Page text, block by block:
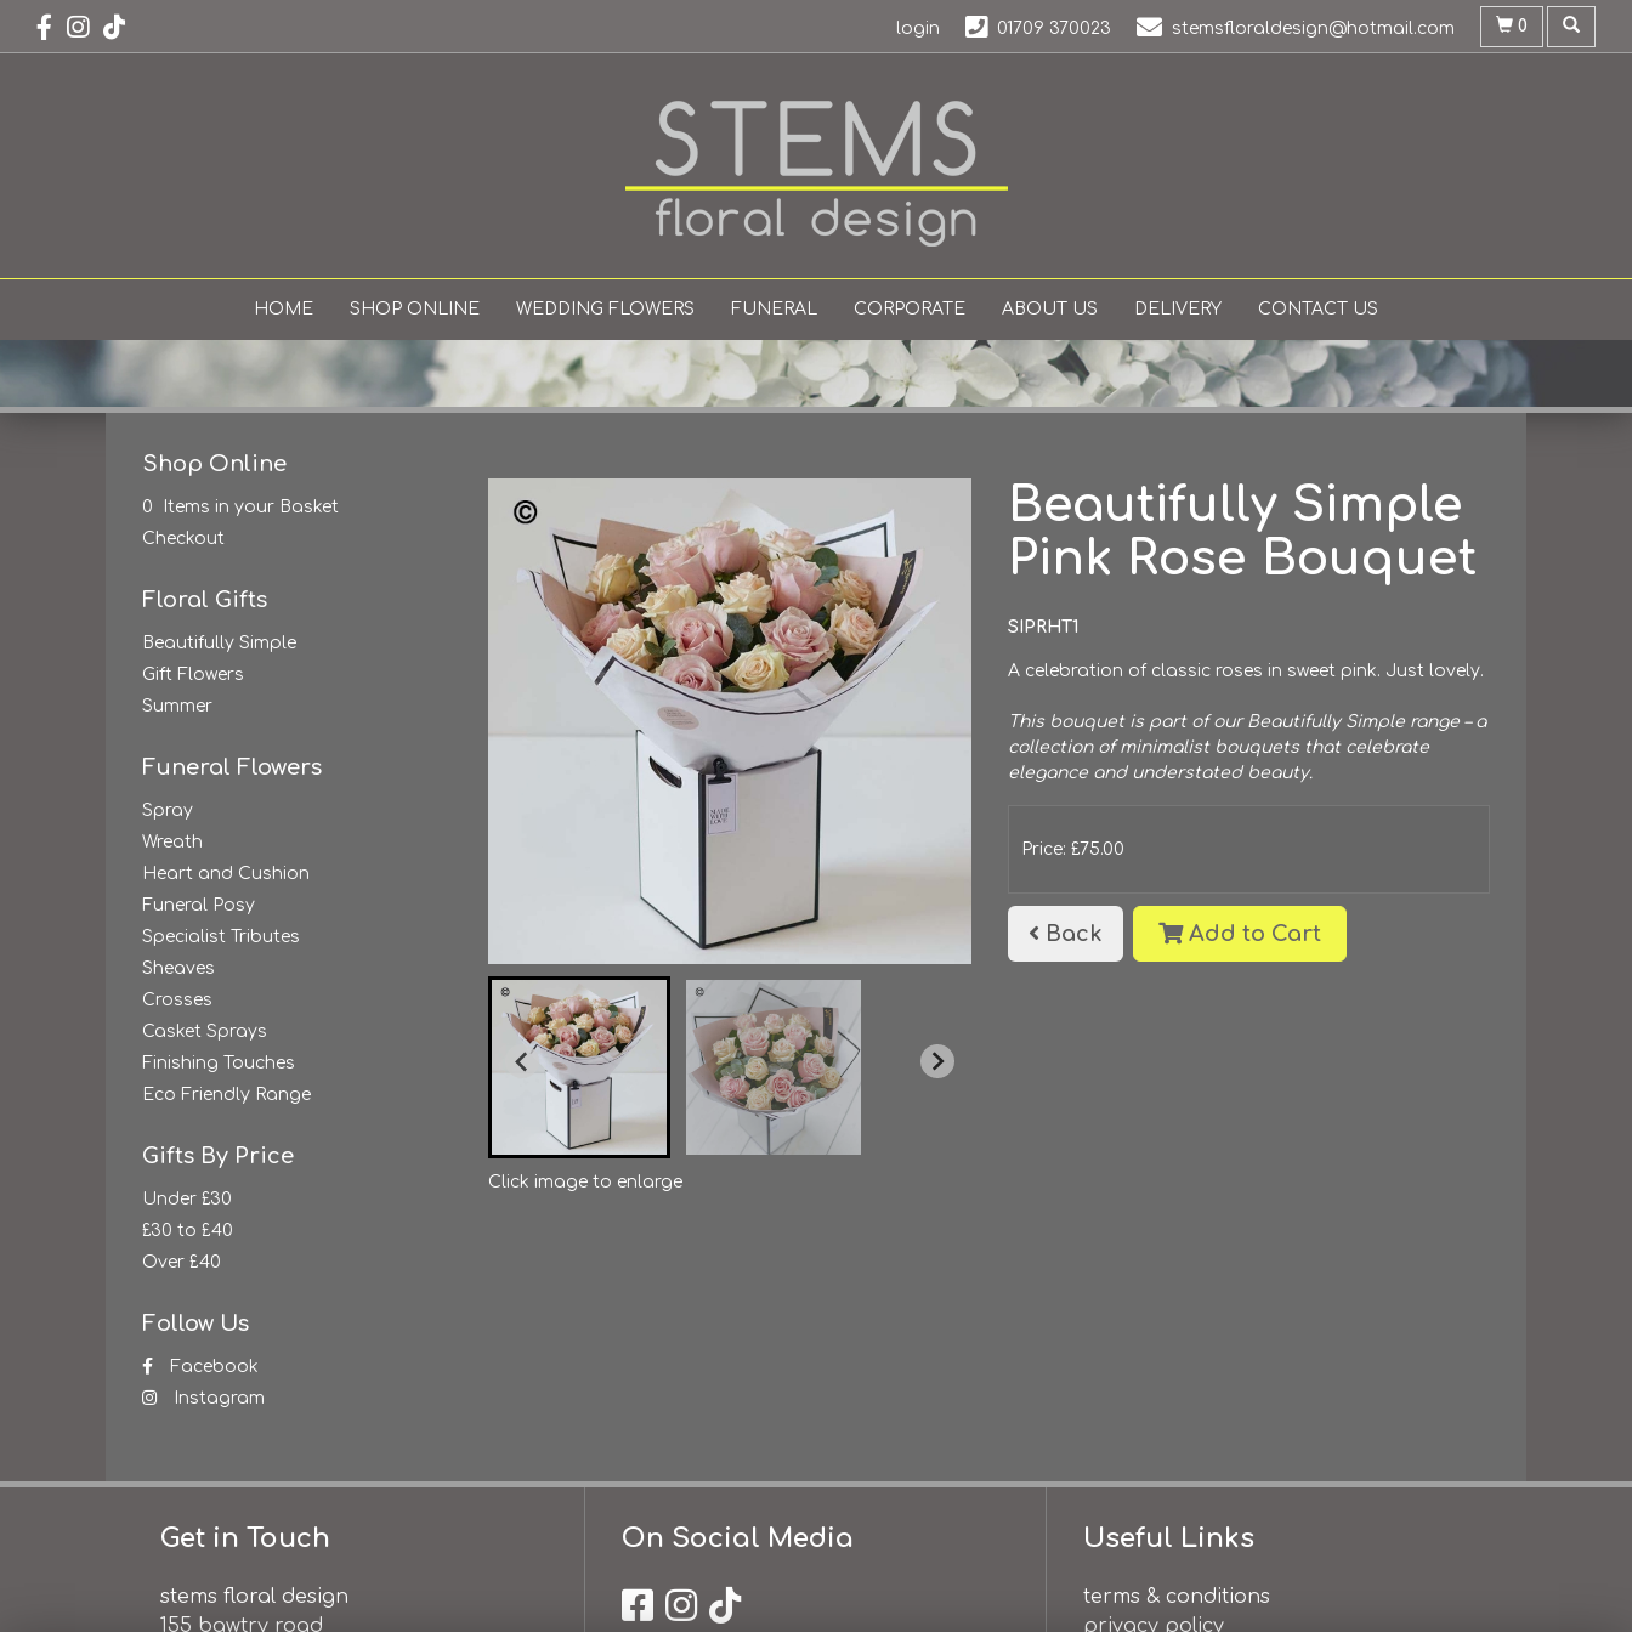
login 01709 370023 stemsfloraldesign@hotmail.com 0
HOME SHOP ONLINE WEDDING FLOWERS FUNERAL CORPORATE ABOUT US DELIVERY CONTACT US
Shop Online
0 Items in your Basket
Checkout
Floral Gifts
Beautifully Simple
Gift Flowers
Summer
Funeral Flowers
Spray
Wreath
Heart and Cushion
Funeral Posy
Specialist Tributes
Sheaves
Crosses
Casket Sprays
Finishing Touches
Eco Friendly Range
Gifts By Price
Under £30
£30 to £40
Over £40
Follow Us
Facebook
Instagram
Click image to enlarge
Beautifully Simple
Pink Rose Bouquet
SIPRHT1
A celebration of classic roses in sweet pink. Just lovely.
This bouquet is part of our Beautifully Simple range – a
collection of minimalist bouquets that celebrate
elegance and understated beauty.
Price: £75.00
Back Add to Cart
Get in Touch
stems floral design
155 bawtry road
On Social Media Useful Links
terms & conditions
privacy policy